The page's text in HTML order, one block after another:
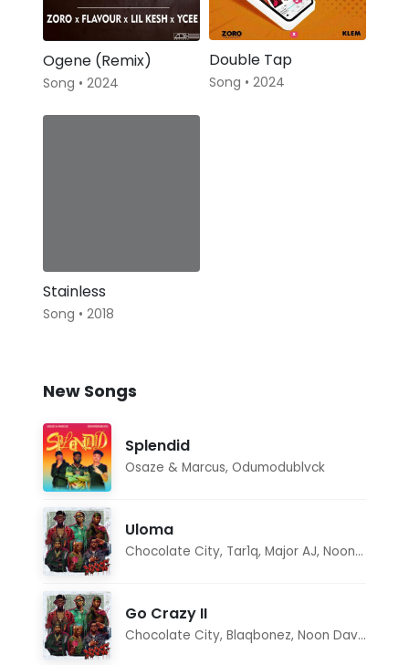
Ogene (Remix)
Song • 2024
Double Tap
Song • 2024
Stainless
Song • 2018
New Songs
Splendid
Osaze & Marcus, Odumodublvck
Uloma
Chocolate City, Tar1q, Major AJ, Noon Dave
Go Crazy II
Chocolate City, Blaqbonez, Noon Dave